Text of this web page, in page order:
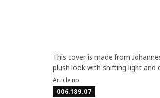
This cover is made from
plush look with shifting light and
Article no
006.189.07